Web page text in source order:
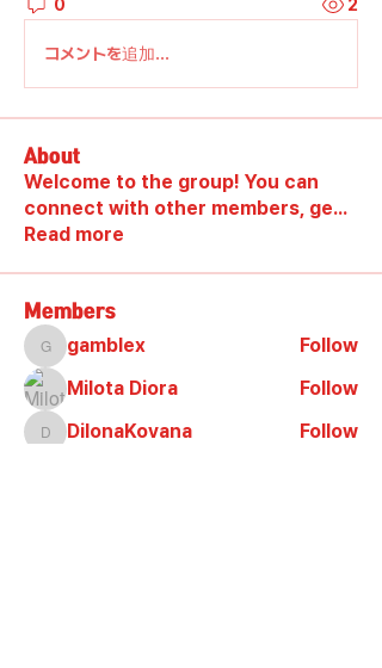
0 2
コメントを追加…
About
Welcome to the group! You can
connect with other members, ge...
Read more
Members
gamblex
gamblex
Follow
Milota Diora
Follow
DilonaKovana
DilonaKovana
Follow